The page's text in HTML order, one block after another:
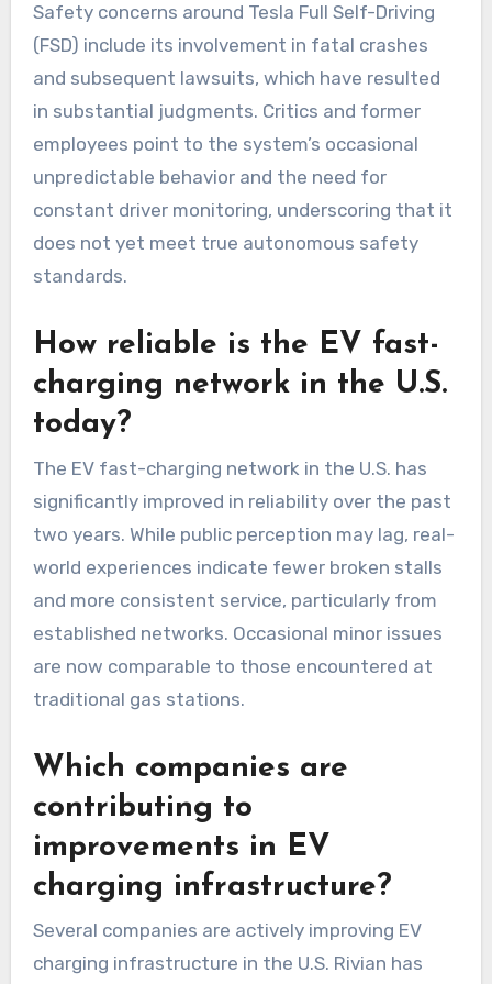
Safety concerns around Tesla Full Self-Driving
(FSD) include its involvement in fatal crashes
and subsequent lawsuits, which have resulted
in substantial judgments. Critics and former
employees point to the system’s occasional
unpredictable behavior and the need for
constant driver monitoring, underscoring that it
does not yet meet true autonomous safety
standards.
How reliable is the EV fast-
charging network in the U.S.
today?
The EV fast-charging network in the U.S. has
significantly improved in reliability over the past
two years. While public perception may lag, real-
world experiences indicate fewer broken stalls
and more consistent service, particularly from
established networks. Occasional minor issues
are now comparable to those encountered at
traditional gas stations.
Which companies are
contributing to
improvements in EV
charging infrastructure?
Several companies are actively improving EV
charging infrastructure in the U.S. Rivian has